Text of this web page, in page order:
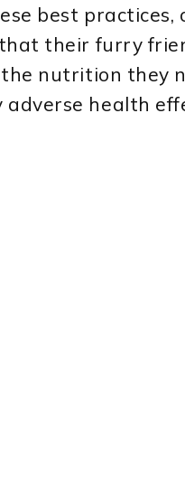
best practices,
their furry
nutrition they
health